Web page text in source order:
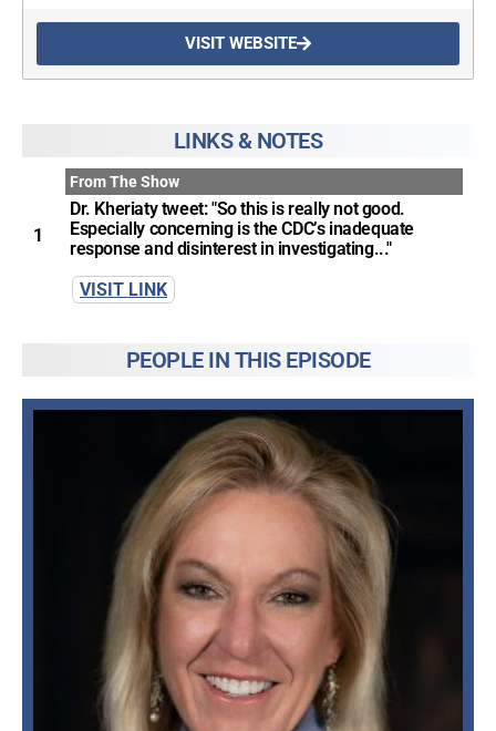
VISIT WEBSITE
LINKS & NOTES
1
From The Show
Dr. Kheriaty tweet: "So this is really not good.
Especially concerning is the CDC’s inadequate
response and disinterest in investigating..."
VISIT LINK
PEOPLE IN THIS EPISODE
UPDATES FROM DR.
DREW
Get alerts from Dr. Drew about important guests,
upcoming events, and when to call in to the
show.
SUBMIT
FOR TEXT ALERTS, MSG AND DATA RATES MAY APPLY